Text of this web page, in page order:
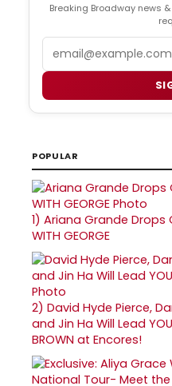
Breaking Broadway news
POPULAR
1) Ariana Grande Drops
WITH GEORGE
2) David Hyde Pierce,
and Jin Ha Will Lead
BROWN at Encores!